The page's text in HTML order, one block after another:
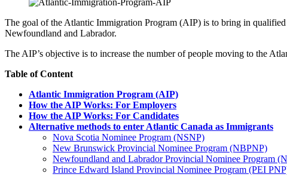
The goal of the Atlantic Immigration Program (AIP) is to bring in
Newfoundland and Labrador.
The AIP’s objective is to increase the number of people moving to the
Table of Content
Atlantic Immigration Program (AIP)
How the AIP Works: For Employers
How the AIP Works: For Candidates
Alternative methods to enter Atlantic Canada as Immigrants
Nova Scotia Nominee Program (NSNP)
New Brunswick Provincial Nominee Program (NBPNP)
Newfoundland and Labrador Provincial Nominee Program
Prince Edward Island Provincial Nominee Program (PEI